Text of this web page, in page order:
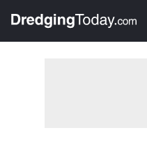
, go to home